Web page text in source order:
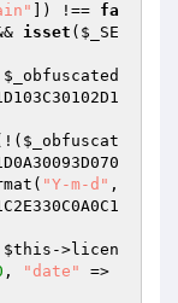
]) !== fa
isset ( $_SE
$_obfuscated
$_obfuscat
"Y-m-d"
$this ->licen
, "date"